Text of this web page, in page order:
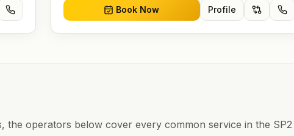
Book Now Profile
operators below cover every common service in the SP2